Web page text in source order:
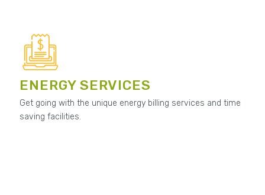
ENERGY SERVICES
Get going with the unique energy billing services and time
saving facilities.